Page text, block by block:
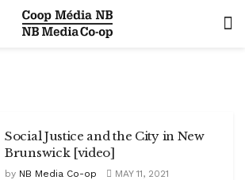
Social Justice and the City in New
Brunswick [video]
by NB Media Co-op MAY 11, 2021